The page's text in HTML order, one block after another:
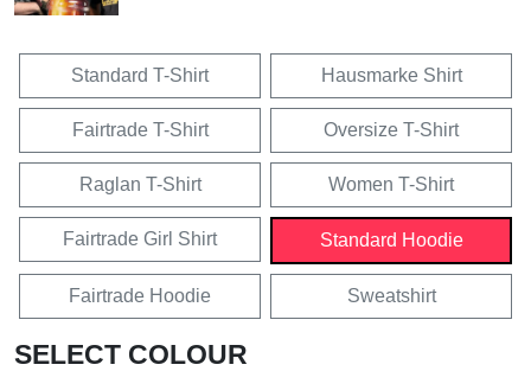
Standard T-Shirt Hausmarke Shirt
Fairtrade T-Shirt Oversize T-Shirt
Raglan T-Shirt Women T-Shirt
Fairtrade Girl Shirt Standard Hoodie
Fairtrade Hoodie Sweatshirt
SELECT COLOUR